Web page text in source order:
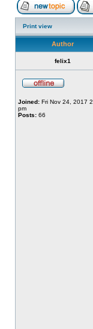
Print view
Author
felix1
Joined: Fri Nov 24, 2017
pm
Posts: 66